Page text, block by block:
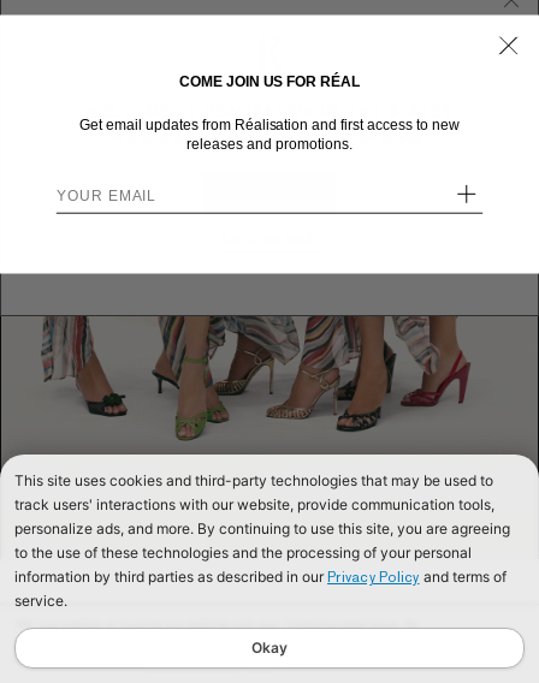
continuing to browse our website, you are consenting to our use of cookies. To
find out more read our
Cookies & Privacy Policy.
We sent you here from one of our other stores.
This site uses cookies and third-party technologies that may be used to
track users' interactions with our website, provide communication tools,
personalize ads, and more. By continuing to use this site, you are agreeing
to the use of these technologies and the processing of your personal
information by third parties as described in our Privacy Policy and terms of
service.
Okay
COME JOIN US FOR RÉAL
Get email updates from Réalisation and first access to new
releases and promotions.
+